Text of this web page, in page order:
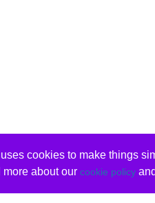
cookies to make things
more about our cookie policy